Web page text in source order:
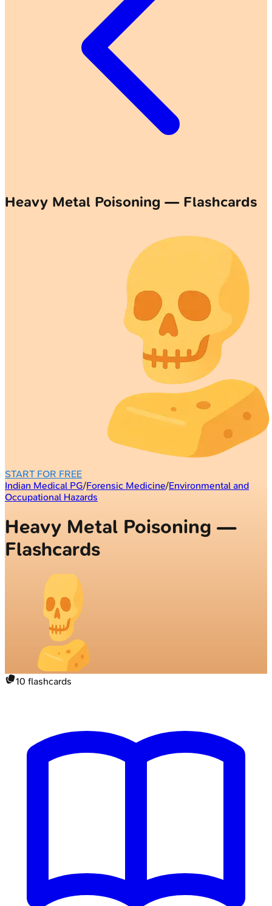
Heavy Metal Poisoning — Flashcards
START FOR FREE
Indian Medical PG/Forensic Medicine/Environmental and
Occupational Hazards
Heavy Metal Poisoning —
Flashcards
10 flashcards